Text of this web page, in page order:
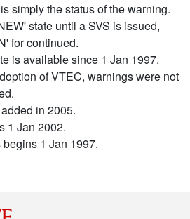
simply the status of the warning.
state until a SVS is issued,
for continued.
is available since 1 Jan 1997.
of VTEC, warnings were not
in 2005.
1 Jan 2002.
1 Jan 1997.